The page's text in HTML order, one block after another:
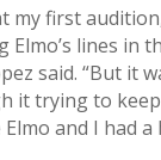
my first
Elmo’s lines in
said. “But it
it trying to
Elmo and I had